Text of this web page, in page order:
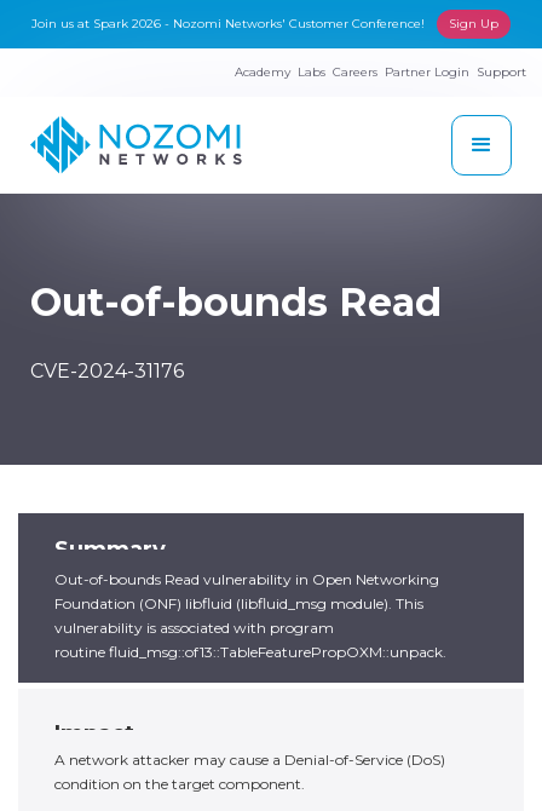
Join us at Spark 2026 - Nozomi Networks' Customer Conference! Sign Up
Academy Labs Careers Partner Login Support
Out-of-bounds Read
CVE-2024-31176
Summary
Out-of-bounds Read vulnerability in Open Networking
Foundation (ONF) libfluid (libfluid_msg module). This
vulnerability is associated with program
routine fluid_msg::of13::TableFeaturePropOXM::unpack.
Impact
A network attacker may cause a Denial-of-Service (DoS)
condition on the target component.